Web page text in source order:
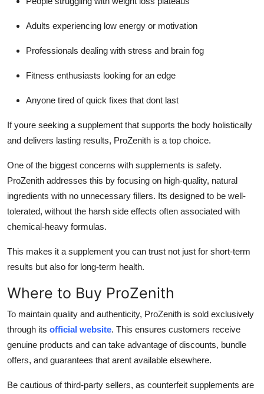
Adults experiencing low energy or motivation
Professionals dealing with stress and brain fog
Fitness enthusiasts looking for an edge
Anyone tired of quick fixes that dont last
If youre seeking a supplement that supports the body holistically
and delivers lasting results, ProZenith is a top choice.
One of the biggest concerns with supplements is safety.
ProZenith addresses this by focusing on high-quality, natural
ingredients with no unnecessary fillers. Its designed to be well-
tolerated, without the harsh side effects often associated with
chemical-heavy formulas.
This makes it a supplement you can trust not just for short-term
results but also for long-term health.
Where to Buy ProZenith
To maintain quality and authenticity, ProZenith is sold exclusively
through its official website. This ensures customers receive
genuine products and can take advantage of discounts, bundle
offers, and guarantees that arent available elsewhere.
Be cautious of third-party sellers, as counterfeit supplements are